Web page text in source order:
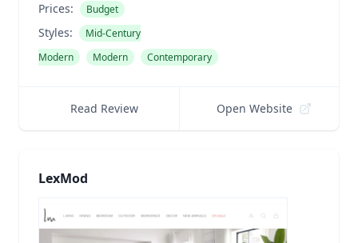
Prices: Budget
Styles:
Mid-Century
Modern
Modern Contemporary
Read Review Open Website
LexMod